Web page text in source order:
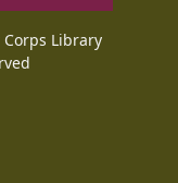
Library